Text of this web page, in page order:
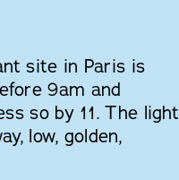
site in Paris is
9am and
so by 11. The light
low, golden,